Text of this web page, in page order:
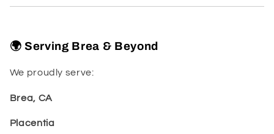
🌍 Serving Brea & Beyond
We proudly serve:
Brea, CA
Placentia